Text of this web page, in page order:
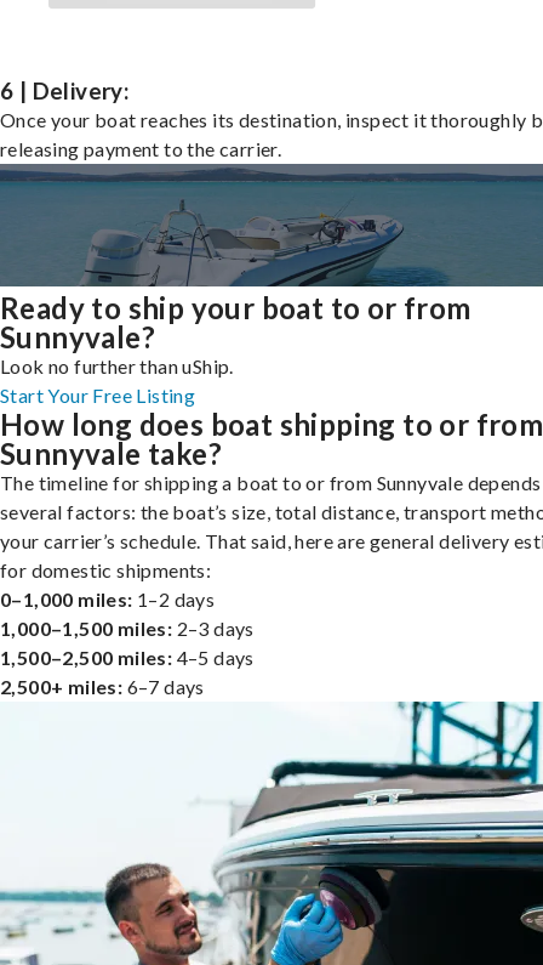
6 | Delivery:
Once your boat reaches its destination, inspect it thoroughly
releasing payment to the carrier.
Ready to ship your boat to or from
Sunnyvale?
Look no further than uShip.
Start Your Free Listing
How long does boat shipping to or from
Sunnyvale take?
The timeline for shipping a boat to or from Sunnyvale
several factors: the boat’s size, total distance, transport
your carrier’s schedule. That said, here are general delivery
for domestic shipments:
0–1,000 miles: 1–2 days
1,000–1,500 miles: 2–3 days
1,500–2,500 miles: 4–5 days
2,500+ miles: 6–7 days